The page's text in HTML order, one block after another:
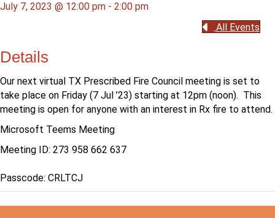
July 7, 2023 @ 12:00 pm - 2:00 pm
All Events
Details
Our next virtual TX Prescribed Fire Council meeting is set to
take place on Friday (7 Jul ’23) starting at 12pm (noon). This
meeting is open for anyone with an interest in Rx fire to attend.
Microsoft Teems Meeting
Meeting ID: 273 958 662 637
Passcode: CRLTCJ